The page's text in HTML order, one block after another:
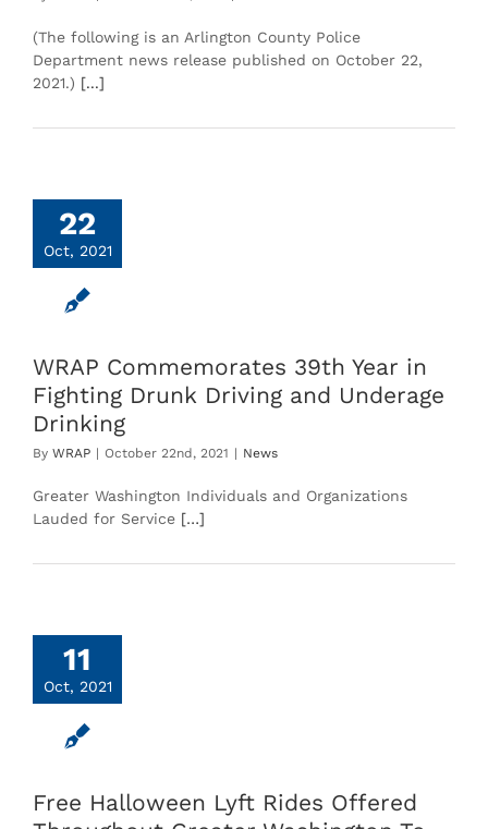
(The following is an Arlington County Police
Department news release published on October 22,
2021.) [...]
22
Oct, 2021
WRAP Commemorates 39th Year in
Fighting Drunk Driving and Underage
Drinking
By WRAP | October 22nd, 2021 | News
Greater Washington Individuals and Organizations
Lauded for Service […]
11
Oct, 2021
Free Halloween Lyft Rides Offered